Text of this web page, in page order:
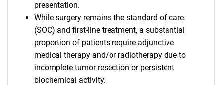
presentation.
While surgery remains the standard of care
(SOC) and first-line treatment, a substantial
proportion of patients require adjunctive
medical therapy and/or radiotherapy due to
incomplete tumor resection or persistent
biochemical activity.